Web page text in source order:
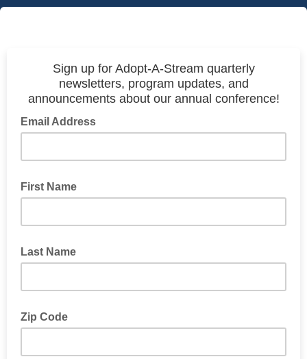
Sign up for Adopt-A-Stream quarterly
newsletters, program updates, and
announcements about our annual conference!
Email Address
First Name
Last Name
Zip Code